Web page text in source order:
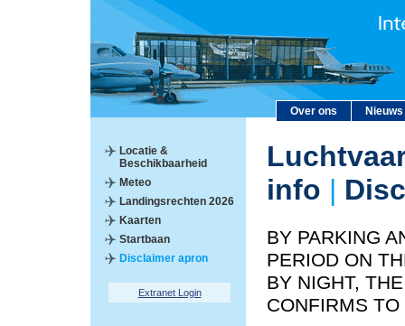
Over ons Nieuws
Locatie &
Beschikbaarheid
Meteo
Landingsrechten 2026
Kaarten
Startbaan
Disclaimer apron
Extranet Login
info |
BY PARKING
PERIOD ON
BY NIGHT,
CONFIRMS TO